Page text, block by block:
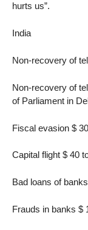
hurts us”.
India
Non-recovery of
Non-recovery of
of Parliament in
Fiscal evasion $
Capital flight $ 40
Bad loans of
Frauds in banks $